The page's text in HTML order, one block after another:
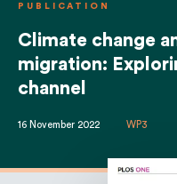
PUBLICATION
Climate change
migration:
channel
16 November 2022 WP3